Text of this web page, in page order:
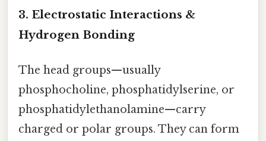
3. Electrostatic Interactions &
Hydrogen Bonding
The head groups—usually
phosphocholine, phosphatidylserine, or
phosphatidylethanolamine—carry
charged or polar groups. They can form